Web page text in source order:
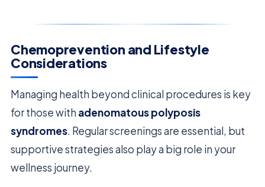
Chemoprevention and Lifestyle
Considerations
Managing health beyond clinical procedures is key
for those with adenomatous polyposis
syndromes. Regular screenings are essential, but
supportive strategies also play a big role in your
wellness journey.